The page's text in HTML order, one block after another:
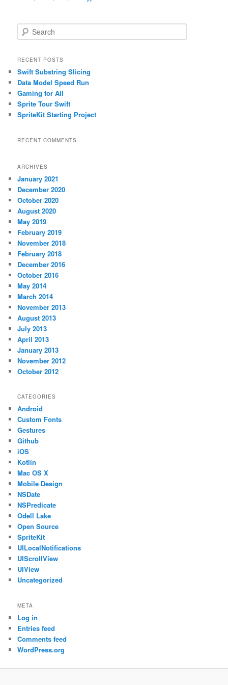
e
r
h
RECENT POSTS
Swift Substring Slicing
Data Model Speed Run
Gaming for All
Sprite Tour Swift
SpriteKit Starting Project
RECENT COMMENTS
ARCHIVES
January 2021
December 2020
October 2020
August 2020
May 2019
February 2019
November 2018
February 2018
December 2016
October 2016
May 2014
March 2014
November 2013
August 2013
July 2013
April 2013
January 2013
November 2012
October 2012
CATEGORIES
Android
Custom Fonts
Gestures
Github
iOS
Kotlin
Mac OS X
Mobile Design
NSDate
NSPredicate
Odell Lake
Open Source
SpriteKit
UILocalNotifications
UIScrollView
UIView
Uncategorized
META
Log in
Entries feed
Comments feed
WordPress.org